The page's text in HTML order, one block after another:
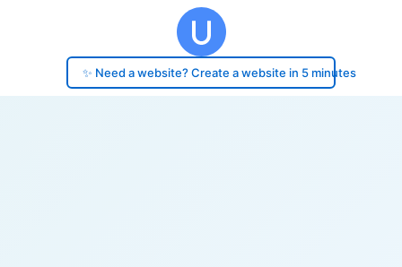
✨ Need a website? Create a website in 5 minutes